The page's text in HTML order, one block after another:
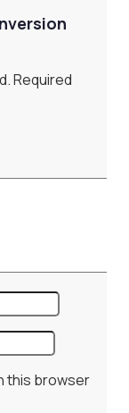
Required
this browser